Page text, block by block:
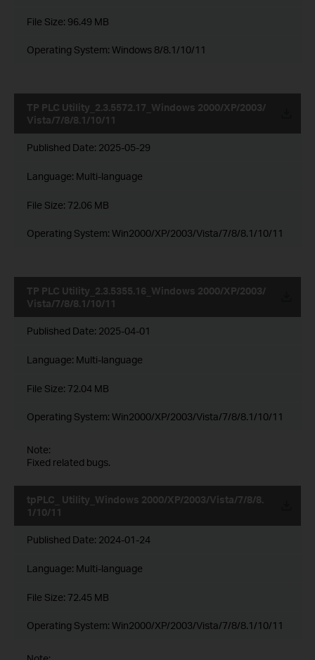
File Size: 96.49 MB
Operating System: Windows 8/8.1/10/11
TP PLC Utility_2.3.5572.17_Windows 2000/XP/2003/
Vista/7/8/8.1/10/11
Published Date: 2025-05-29
Language: Multi-language
File Size: 72.06 MB
Operating System: Win2000/XP/2003/Vista/7/8/8.1/10/11
TP PLC Utility_2.3.5355.16_Windows 2000/XP/2003/
Vista/7/8/8.1/10/11
Published Date: 2025-04-01
Language: Multi-language
File Size: 72.04 MB
Operating System: Win2000/XP/2003/Vista/7/8/8.1/10/11
Note:
Fixed related bugs.
tpPLC_ Utility_Windows 2000/XP/2003/Vista/7/8/8.
1/10/11
Published Date: 2024-01-24
Language: Multi-language
File Size: 72.45 MB
Operating System: Win2000/XP/2003/Vista/7/8/8.1/10/11